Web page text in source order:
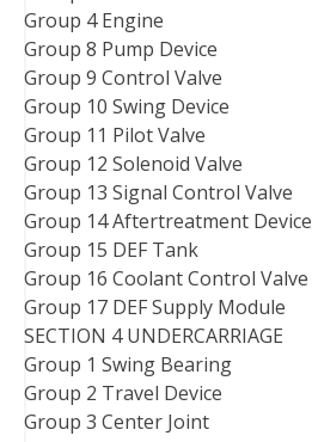
Group 4 Engine
Group 8 Pump Device
Group 9 Control Valve
Group 10 Swing Device
Group 11 Pilot Valve
Group 12 Solenoid Valve
Group 13 Signal Control Valve
Group 14 Aftertreatment Device
Group 15 DEF Tank
Group 16 Coolant Control Valve
Group 17 DEF Supply Module
SECTION 4 UNDERCARRIAGE
Group 1 Swing Bearing
Group 2 Travel Device
Group 3 Center Joint